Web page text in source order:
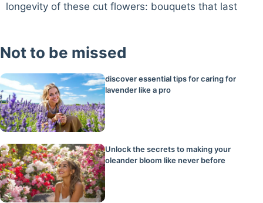
longevity of these cut flowers: bouquets that last
Not to be missed
discover essential tips for caring for
lavender like a pro
Unlock the secrets to making your
oleander bloom like never before